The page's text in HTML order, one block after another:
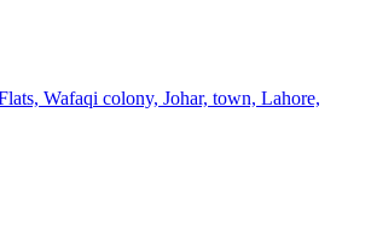
Wafaqi colony, Johar, town, Lahore,